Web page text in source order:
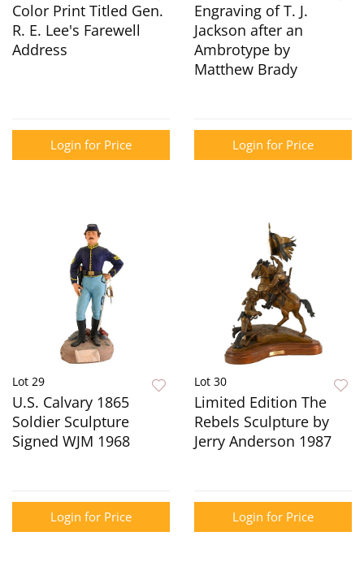
Color Print Titled Gen.
R. E. Lee's Farewell
Address
Login for Price
Engraving of T. J.
Jackson after an
Ambrotype by
Matthew Brady
Login for Price
Lot 29
U.S. Calvary 1865
Soldier Sculpture
Signed WJM 1968
Login for Price
Lot 30
Limited Edition The
Rebels Sculpture by
Jerry Anderson 1987
Login for Price